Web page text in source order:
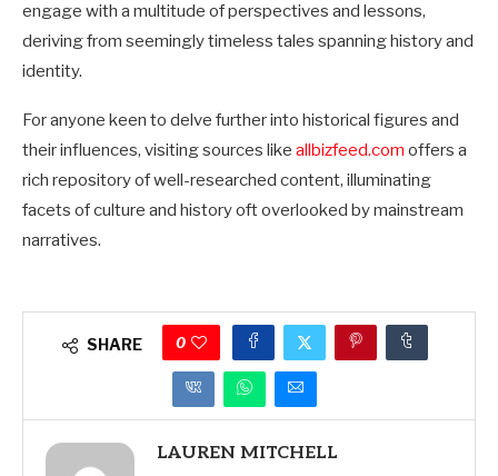
engage with a multitude of perspectives and lessons,
deriving from seemingly timeless tales spanning history and
identity.
For anyone keen to delve further into historical figures and
their influences, visiting sources like allbizfeed.com offers a
rich repository of well-researched content, illuminating
facets of culture and history oft overlooked by mainstream
narratives.
SHARE 0
LAUREN MITCHELL